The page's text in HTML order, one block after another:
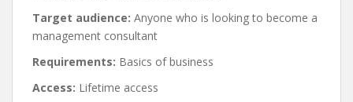
Target audience: Anyone who is looking to become a
management consultant
Requirements: Basics of business
Access: Lifetime access